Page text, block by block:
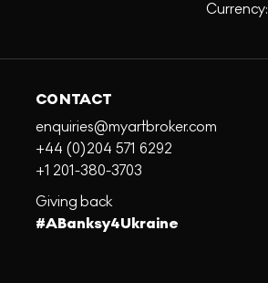
Currency:
CONTACT
enquiries@myartbroker.com
+44 (0)204 571 6292
+1 201-380-3703
Giving back
#ABanksy4Ukraine